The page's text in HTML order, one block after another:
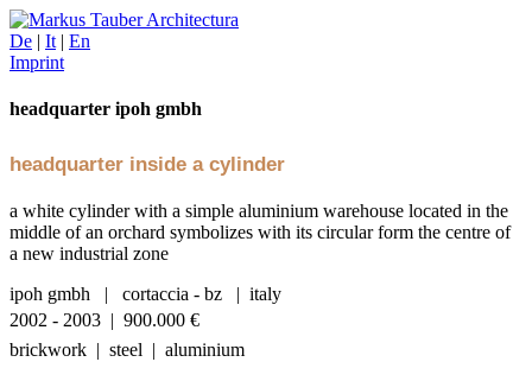
De | It | En
Imprint
headquarter ipoh gmbh
headquarter inside a cylinder
a white cylinder with a simple aluminium warehouse located in the
middle of an orchard symbolizes with its circular form the centre of
a new industrial zone
ipoh gmbh | cortaccia - bz | italy
2002 - 2003 | 900.000 €
brickwork | steel | aluminium